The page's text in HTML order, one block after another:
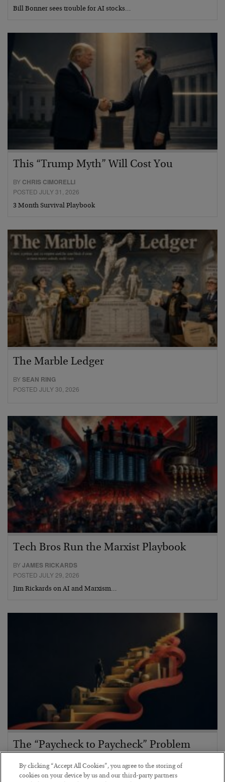
Bill Bonner sees trouble for AI stocks…
This “Trump Myth” Will Cost You
BY CHRIS CIMORELLI
POSTED JULY 31, 2026
3 Month Survival Playbook
The Marble Ledger
BYSEAN RING
POSTED JULY 30, 2026
Tech Bros Run the Marxist Playbook
BYJAMES RICKARDS
POSTED JULY 29, 2026
Jim Rickards on AI and Marxism…
The “Paycheck to Paycheck” Problem
BYADAM SHARP
POSTED JULY 28, 2026
By clicking “Accept All Cookies”, you agree to the storing of
cookies on your device by us and our third-party partners